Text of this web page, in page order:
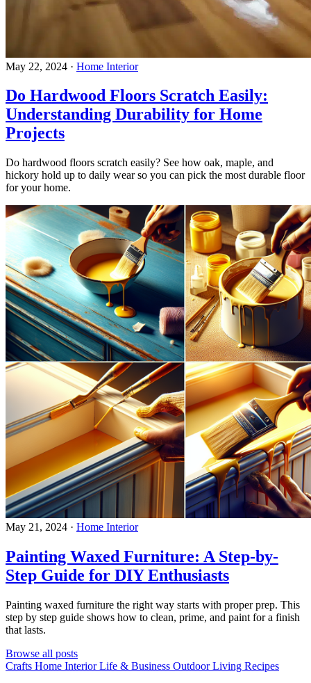
May 22, 2024 · Home Interior
Do Hardwood Floors Scratch Easily:
Understanding Durability for Home
Projects
Do hardwood floors scratch easily? See how oak, maple, and
hickory hold up to daily wear so you can pick the most durable floor
for your home.
May 21, 2024 · Home Interior
Painting Waxed Furniture: A Step-by-
Step Guide for DIY Enthusiasts
Painting waxed furniture the right way starts with proper prep. This
step by step guide shows how to clean, prime, and paint for a finish
that lasts.
Browse all posts
Crafts Home InteriorLife & Business Outdoor Living Recipes